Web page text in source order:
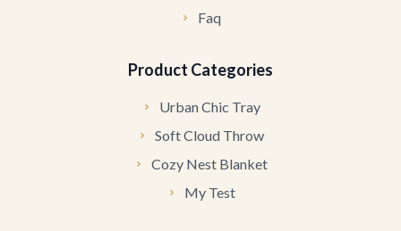
Faq
Product Categories
Urban Chic Tray
Soft Cloud Throw
Cozy Nest Blanket
My Test